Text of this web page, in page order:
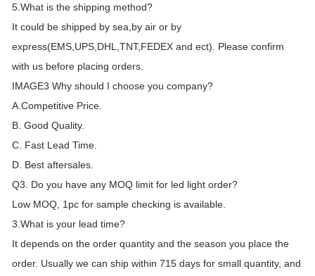
5.What is the shipping method?
It could be shipped by sea,by air or by
express(EMS,UPS,DHL,TNT,FEDEX and ect). Please confirm
with us before placing orders.
IMAGE3 Why should I choose you company?
A.Competitive Price.
B. Good Quality.
C. Fast Lead Time.
D. Best aftersales.
Q3. Do you have any MOQ limit for led light order?
Low MOQ, 1pc for sample checking is available.
3.What is your lead time?
It depends on the order quantity and the season you place the
order. Usually we can ship within 715 days for small quantity, and